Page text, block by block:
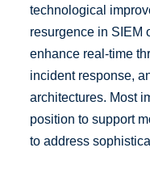
technological
resurgence in SIEM
enhance real-time
incident response,
architectures. Most
position to support
to address